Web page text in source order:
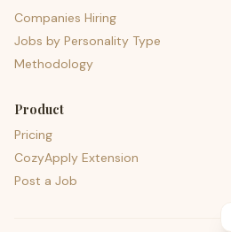
Companies Hiring
Jobs by Personality Type
Methodology
Product
Pricing
CozyApply Extension
Post a Job